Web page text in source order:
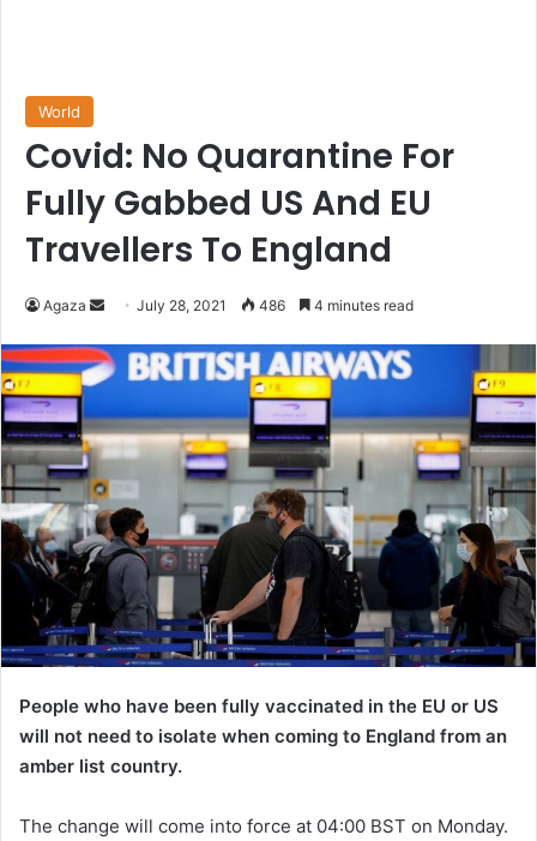
World
Covid: No Quarantine For
Fully Gabbed US And EU
Travellers To England
Agaza
Send
email
July 28, 2021 486 4 minutes read
People who have been fully vaccinated in the EU or US
will not need to isolate when coming to England from an
amber list country.
The change will come into force at 04:00 BST on Monday.